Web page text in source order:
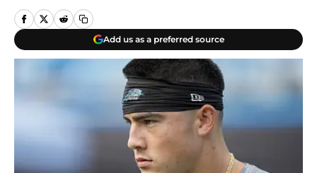
Add us as a preferred source